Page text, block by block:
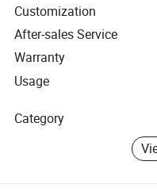
Customization
After-sales Service
Warranty
Usage
Category